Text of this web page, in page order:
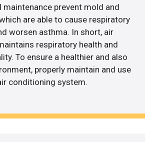
maintenance prevent mold and
are able to cause respiratory
worsen asthma. In short, air
respiratory health and
To ensure a healthier and also
properly maintain and use
conditioning system.